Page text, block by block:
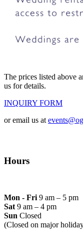
The prices listed above
us for details.
INQUIRY FORM
or email us at
Hours
Mon - Fri 9 am – 5 pm
Sat 9 am – 4 pm
Sun Closed
(Closed on major